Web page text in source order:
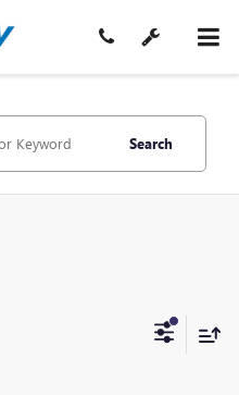
Search